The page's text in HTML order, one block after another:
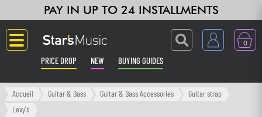
PAY IN UP TO 24 INSTALLMENTS
0
PRICE DROP NEW BUYING GUIDES
Langue
Accueil Guitar & Bass Guitar & Bass Accessories
Guitar strap
Levy's